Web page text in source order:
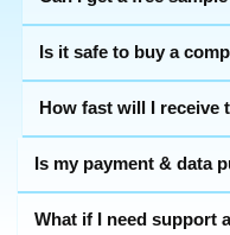
Is it safe to buy a
How fast will I receive
Is my payment & data
What if I need support